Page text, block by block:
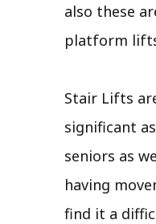
also these
platform
Stair Lifts
significant
seniors as
having
find it a